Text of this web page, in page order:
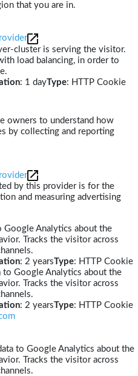
that you are in.
cluster is serving the visitor.
load balancing, in order to
: 1 dayType: HTTP Cookie
owners to understand how
by collecting and reporting
by this provider is for the
and measuring advertising
Google Analytics about the
Tracks the visitor across
: 2 yearsType: HTTP Cookie
to Google Analytics about the
Tracks the visitor across
: 2 yearsType: HTTP Cookie
to Google Analytics about the
Tracks the visitor across